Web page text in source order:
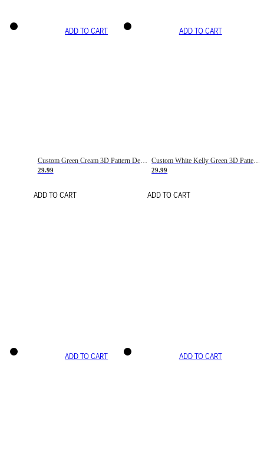
ADD TO CART
Custom Green Cream 3D Pattern Design Gradient Square Shapes Authentic Baseball Jersey
29.99
ADD TO CART
ADD TO CART
Custom White Kelly Green 3D Pattern Design Gradient Square Shapes Authentic Baseball Jersey
29.99
ADD TO CART
ADD TO CART ADD TO CART